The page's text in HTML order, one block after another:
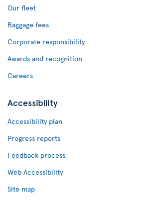
Our fleet
Baggage fees
Corporate responsibility
Awards and recognition
Careers
Accessibility
Accessibility plan
Progress reports
Feedback process
Web Accessibility
Site map